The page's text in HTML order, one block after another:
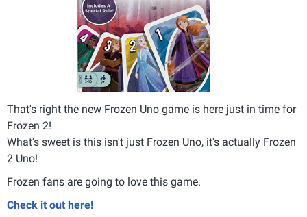
That's right the new Frozen Uno game is here just in time for
Frozen 2!
What's sweet is this isn't just Frozen Uno, it's actually Frozen
2 Uno!
Frozen fans are going to love this game.
Check it out here!